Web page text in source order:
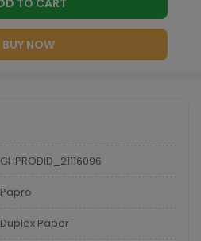
ADD TO CART
BUY NOW
GHPRODID_21116096
Papro
Duplex Paper